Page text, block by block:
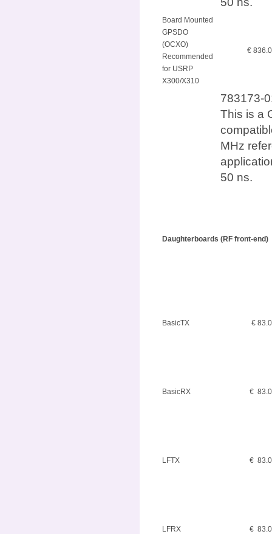
Board Mounted
GPSDO
(OCXO)
Recommended
for USRP
X300/X310
€
783173-
This is a
MHz
50 ns.
Daughterboards (RF front-end)
BasicTX €
BasicRX €
LFTX €
LFRX €